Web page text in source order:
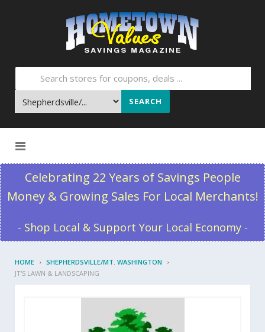
SEARCH
Celebrating 22 Years of Savings People
Money & Growing Sales For Local Merchants!
- Shop Local & Support Your Local Economy -
HOME
SHEPHERDSVILLE/MT. WASHINGTON
JT'S LAWN & LANDSCAPING